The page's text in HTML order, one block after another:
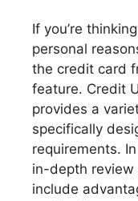
If you’re
personal
the credit card
feature. Credit
provides a
specifically
requirements.
in-depth review
include